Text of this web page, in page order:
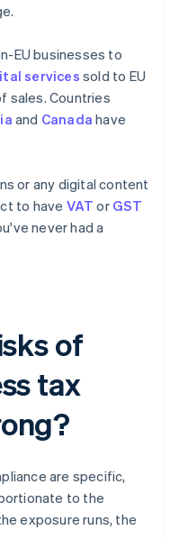
EU businesses to
services sold to EU
sales. Countries
and Canada have
or any digital content
to have VAT or GST
never had a
of
tax
are specific,
to the
exposure runs, the